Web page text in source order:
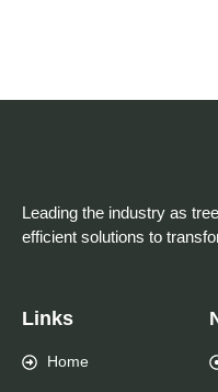
Leading the industry as
efficient solutions to
Links
Home